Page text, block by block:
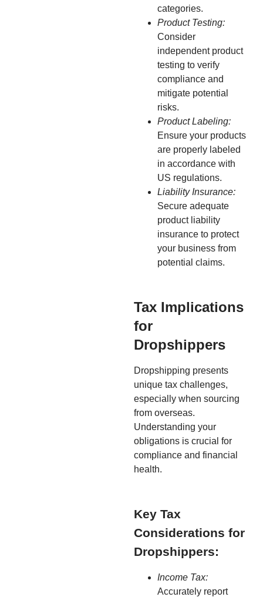
categories.
Product Testing:
Consider
independent product
testing to verify
compliance and
mitigate potential
risks.
Product Labeling:
Ensure your products
are properly labeled
in accordance with
US regulations.
Liability Insurance:
Secure adequate
product liability
insurance to protect
your business from
potential claims.
Tax Implications
for
Dropshippers
Dropshipping presents
unique tax challenges,
especially when sourcing
from overseas.
Understanding your
obligations is crucial for
compliance and financial
health.
Key Tax
Considerations for
Dropshippers:
Income Tax:
Accurately report